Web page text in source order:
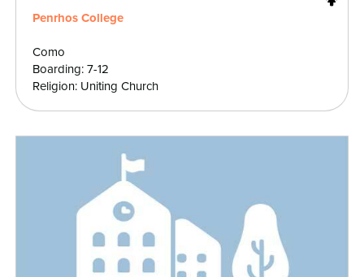
Penrhos College
Como
Boarding: 7-12
Religion: Uniting Church